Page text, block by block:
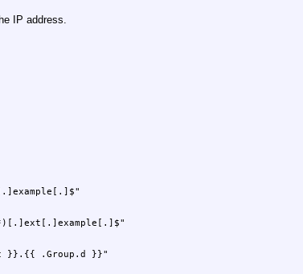
IP address.